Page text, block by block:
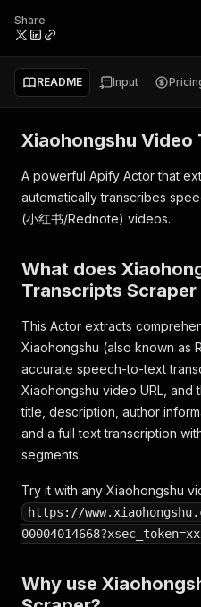
Share
README Input
Xiaohongshu
A powerful Apify Actor that
automatically transcribes
(小红书/Rednote) videos.
What does
Transcripts Scraper
This Actor extracts
Xiaohongshu (also known as
accurate speech-to-text
Xiaohongshu video URL, and
title, description, author
and a full text transcription
segments.
Try it with any Xiaohongshu
https://
Why use